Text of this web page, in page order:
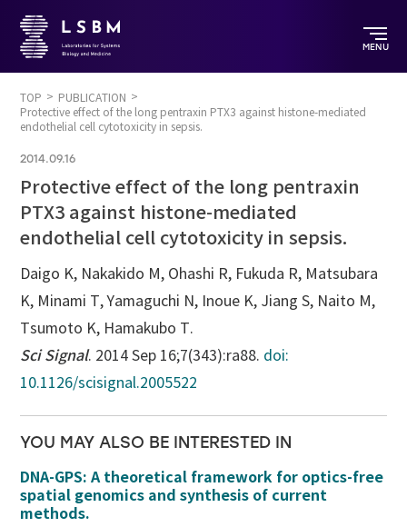
MENU
TOP
PUBLICATION
Protective effect of the long pentraxin PTX3 against histone-mediated
endothelial cell cytotoxicity in sepsis.
2014.09.16
Protective effect of the long pentraxin
PTX3 against histone-mediated
endothelial cell cytotoxicity in sepsis.
Daigo K, Nakakido M, Ohashi R, Fukuda R, Matsubara
K, Minami T, Yamaguchi N, Inoue K, Jiang S, Naito M,
Tsumoto K, Hamakubo T.
Sci Signal. 2014 Sep 16;7(343):ra88. doi:
10.1126/scisignal.2005522
YOU MAY ALSO BE INTERESTED IN
DNA-GPS: A theoretical framework for optics-free
spatial genomics and synthesis of current
methods.